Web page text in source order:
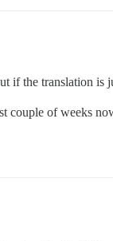
if the translation
of weeks